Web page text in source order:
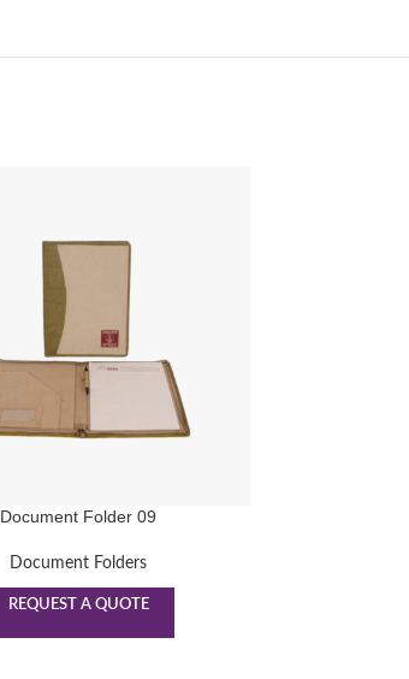
Document Folder 09
Document Folders
REQUEST A QUOTE